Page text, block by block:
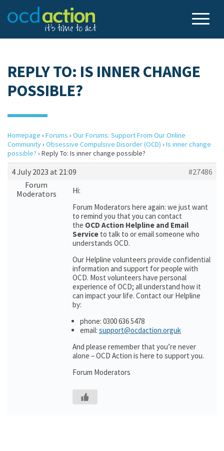
REPLY TO: IS INNER CHANGE
POSSIBLE?
Homepage › Forums › Our Forums: Support From Our Online
Community› Obsessive Compulsive Disorder (OCD) › Is inner change
possible? › Reply To: Is inner change possible?
4 July 2023 at 21:09
#27486
Forum
Moderators
Hi:
Forum Moderators here again: we just want
to remind you that you can contact
the OCD Action Helpline and Email
Service to talk to or email someone who
understands OCD.
Our Helpline volunteers provide confidential
information and support for people with
OCD. Most volunteers have personal
experience of OCD; all understand how it
can impact your life. Contact our Helpline
by:
phone: 0300 636 5478
email: support@ocdaction.orguk
And please remember that you’re never
alone – OCD Action is here to support you.
Forum Moderators